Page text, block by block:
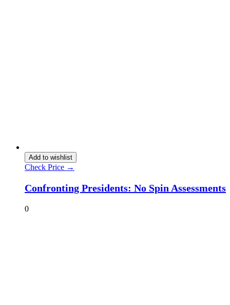
Add to wishlist
Check Price →
Confronting Presidents: No Spin Assessments
0